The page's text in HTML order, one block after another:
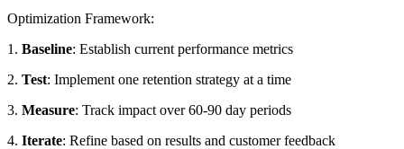
Optimization Framework:
1. Baseline: Establish current performance metrics
2. Test: Implement one retention strategy at a time
3. Measure: Track impact over 60-90 day periods
4. Iterate: Refine based on results and customer feedback